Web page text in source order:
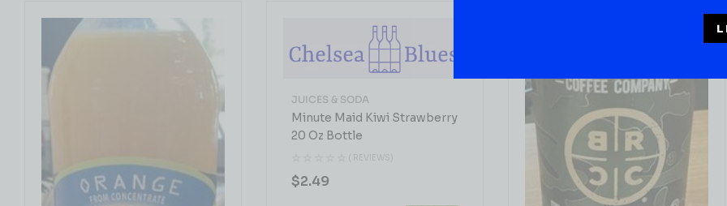
Minute Maid Kiwi Strawberry
20 Oz Bottle
( REVIEWS)
JUICES & SODA
$2.49